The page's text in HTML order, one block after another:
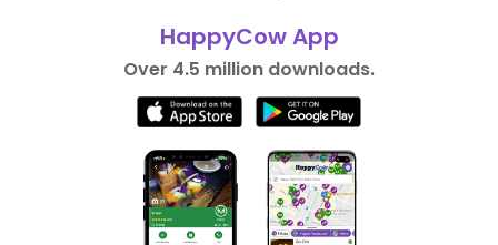
HappyCow App
Over 4.5 million downloads.